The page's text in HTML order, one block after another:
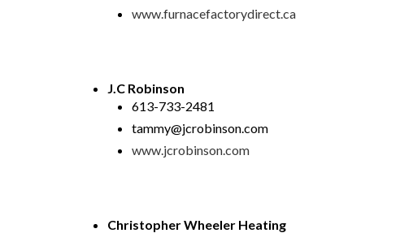
www.furnacefactorydirect.ca
J.C Robinson
613-733-2481
tammy@jcrobinson.com
www.jcrobinson.com
Christopher Wheeler Heating